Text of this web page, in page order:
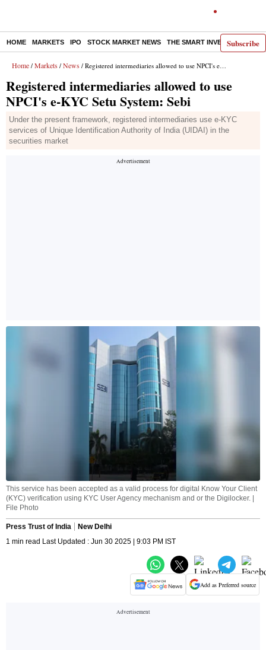
Subscribe
HOME MARKETS IPO STOCK MARKET NEWS THE SMART INVESTOR
Home / Markets / News / Registered intermediaries allowed to use NPCI's e-KYC Setu System: Sebi
Registered intermediaries allowed to use
NPCI's e-KYC Setu System: Sebi
Under the present framework, registered intermediaries use e-KYC
services of Unique Identification Authority of India (UIDAI) in the
securities market
This service has been accepted as a valid process for digital Know Your Client
(KYC) verification using KYC User Agency mechanism and or the Digilocker. |
File Photo
Press Trust of India
New Delhi
1 min read Last Updated : Jun 30 2025 | 9:03 PM IST
Add as Preferred source